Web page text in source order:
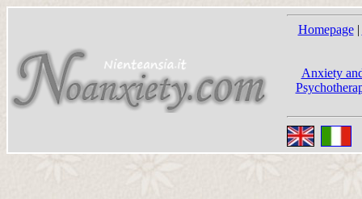
Homepage|
Anxiety